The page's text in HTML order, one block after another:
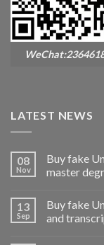
LATEST NEWS
08
Nov
Buy fake
master
13
Sep
Buy fake
and